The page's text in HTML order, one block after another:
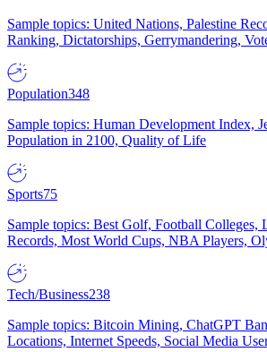
Sample topics: United Nations, Palestine
Ranking, Dictatorships, Gerrymandering,
Population348
Sample topics: Human Development Index,
Population in 2100, Quality of Life
Sports75
Sample topics: Best Golf, Football Colleges,
Records, Most World Cups, NBA Players,
Tech/Business238
Sample topics: Bitcoin Mining, ChatGPT
Locations, Internet Speeds, Social Media